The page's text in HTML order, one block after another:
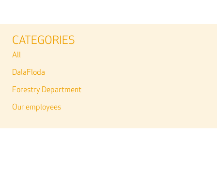
CATEGORIES
All
DalaFloda
Forestry Department
Our employees